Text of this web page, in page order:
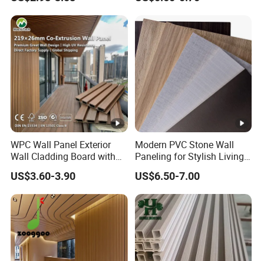
WPC Wall Panel
Interior Wall Panel
WPC Wall Panel Exterior
Wall Cladding Board with
Easy Install Insulation
System
US$3.60-3.90
Modern PVC Stone Wall
Paneling for Stylish Living
Rooms
US$6.50-7.00